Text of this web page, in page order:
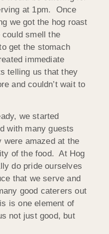
at 1pm. Once
we got the hog roast
smell the
get the stomach
immediate
telling us that they
and couldn’t wait to
we started
with many guests
were amazed at the
of the food. At Hog
do pride ourselves
that we serve and
good caterers out
is one element of
not just good, but